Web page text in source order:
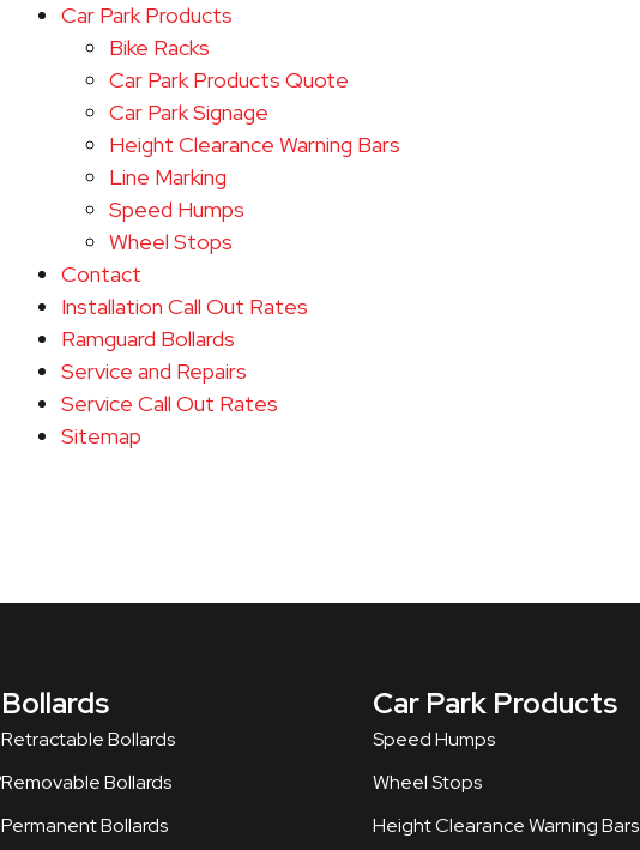
Car Park Products
Bike Racks
Car Park Products Quote
Car Park Signage
Height Clearance Warning Bars
Line Marking
Speed Humps
Wheel Stops
Contact
Installation Call Out Rates
Ramguard Bollards
Service and Repairs
Service Call Out Rates
Sitemap
Bollards
Retractable Bollards
Removable Bollards​
Permanent Bollards
Car Park Products
Speed Humps
Wheel Stops
Height Clearance Warning Bars